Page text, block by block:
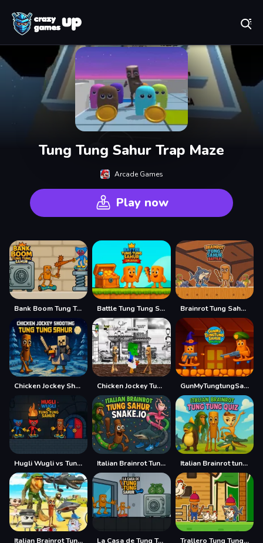
Tung Tung Sahur Trap Maze
Arcade Games
Play now
Bank Boom Tung Tung Sahur Battle Tung Tung Sahur 2Player Brainrot Tung Sahur Battle
Chicken Jockey Shooting Tung Tung Sahur Chicken Jockey Tung Tung Sahur Fight GunMyTungtungSahur 2Player
Hugli Wugli vs Tung Tung Sahur Italian Brainrot Tung Sahur Snake.io Italian Brainrot tung Tung Quiz
Italian Brainrot Tung Tung Sahur Anomaly La Casa de Tung Tung Sahur Trallero Tung Tung Chicken